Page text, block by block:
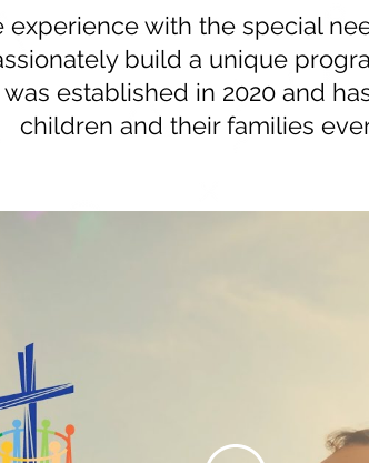
experience with the special
build a unique
was established in 2020 and
children and their families